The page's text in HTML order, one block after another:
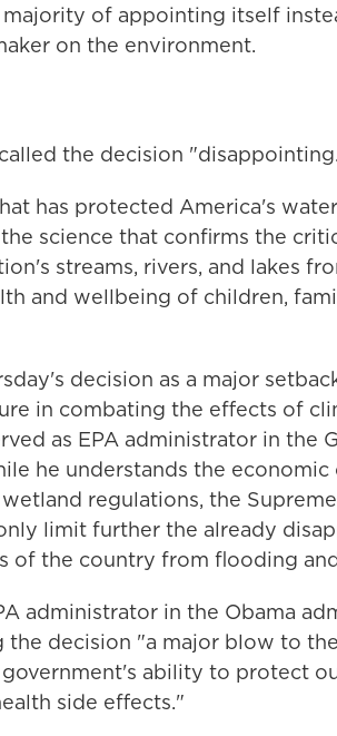
majority of appointing itself
on the environment.
the decision
has protected America's
science that confirms the
streams, rivers, and lakes
and wellbeing of children,
decision as a major
in combating the effects of
as EPA administrator in the
he understands the
regulations, the
limit further the already
of the country from flooding
administrator in the Obama
the decision "a major blow to
ability to protect
side effects."